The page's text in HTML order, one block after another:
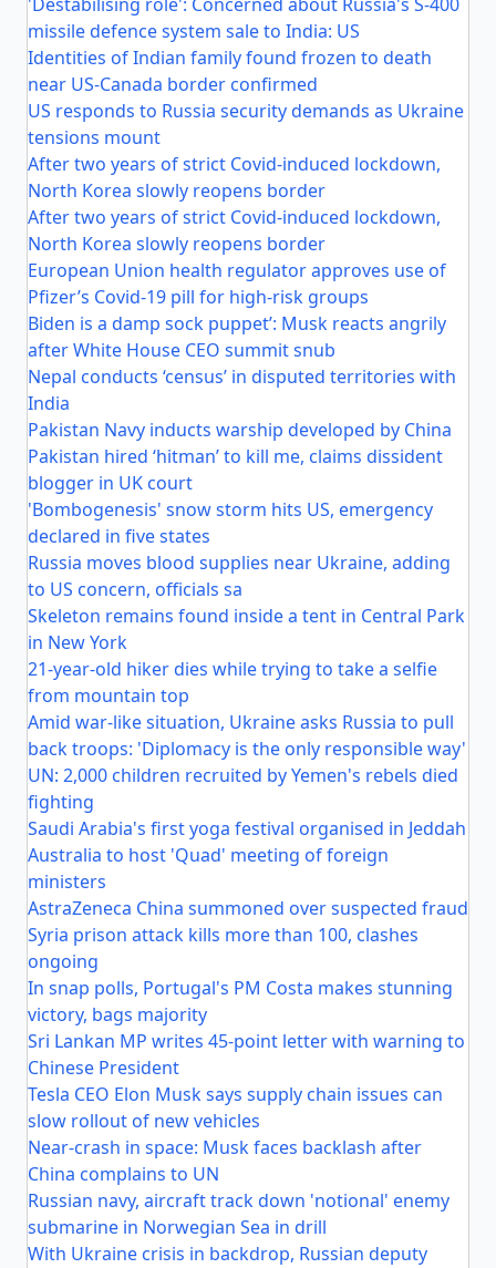
missile defence system sale to India: US
Identities of Indian family found frozen to death
near US-Canada border confirmed
US responds to Russia security demands as Ukraine
tensions mount
After two years of strict Covid-induced lockdown,
North Korea slowly reopens border
After two years of strict Covid-induced lockdown,
North Korea slowly reopens border
European Union health regulator approves use of
Pfizer’s Covid-19 pill for high-risk groups
Biden is a damp sock puppet’: Musk reacts angrily
after White House CEO summit snub
Nepal conducts ‘census’ in disputed territories with
India
Pakistan Navy inducts warship developed by China
Pakistan hired ‘hitman’ to kill me, claims dissident
blogger in UK court
'Bombogenesis' snow storm hits US, emergency
declared in five states
Russia moves blood supplies near Ukraine, adding
to US concern, officials sa
Skeleton remains found inside a tent in Central Park
in New York
21-year-old hiker dies while trying to take a selfie
from mountain top
Amid war-like situation, Ukraine asks Russia to pull
back troops: 'Diplomacy is the only responsible way'
UN: 2,000 children recruited by Yemen's rebels died
fighting
Saudi Arabia's first yoga festival organised in Jeddah
Australia to host 'Quad' meeting of foreign
ministers
AstraZeneca China summoned over suspected fraud
Syria prison attack kills more than 100, clashes
ongoing
In snap polls, Portugal's PM Costa makes stunning
victory, bags majority
Sri Lankan MP writes 45-point letter with warning to
Chinese President
Tesla CEO Elon Musk says supply chain issues can
slow rollout of new vehicles
Near-crash in space: Musk faces backlash after
China complains to UN
Russian navy, aircraft track down 'notional' enemy
submarine in Norwegian Sea in drill
With Ukraine crisis in backdrop, Russian deputy